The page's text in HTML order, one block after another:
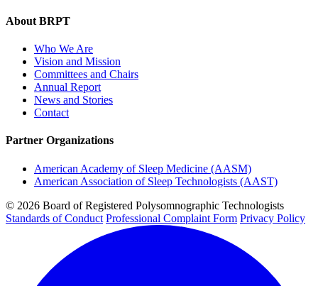
About BRPT
Who We Are
Vision and Mission
Committees and Chairs
Annual Report
News and Stories
Contact
Partner Organizations
American Academy of Sleep Medicine (AASM)
American Association of Sleep Technologists (AAST)
© 2026 Board of Registered Polysomnographic Technologists
Standards of Conduct Professional Complaint Form Privacy Policy